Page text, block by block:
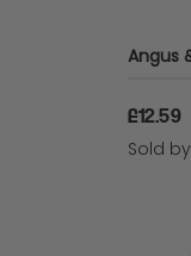
£12.59
Sold by